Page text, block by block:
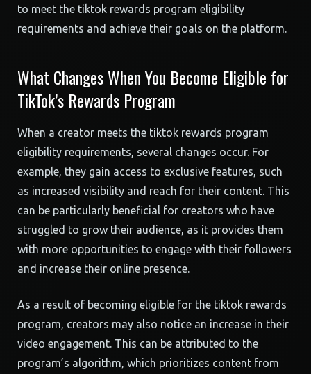
to meet the tiktok rewards program eligibility
requirements and achieve their goals on the platform.
What Changes When You Become Eligible for
TikTok’s Rewards Program
When a creator meets the tiktok rewards program
eligibility requirements, several changes occur. For
example, they gain access to exclusive features, such
as increased visibility and reach for their content. This
can be particularly beneficial for creators who have
struggled to grow their audience, as it provides them
with more opportunities to engage with their followers
and increase their online presence.
As a result of becoming eligible for the tiktok rewards
program, creators may also notice an increase in their
video engagement. This can be attributed to the
program’s algorithm, which prioritizes content from